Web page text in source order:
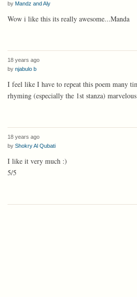
by Mandz and Aly
Wow i like this its really awesome...Manda
18 years ago
by njabulo b
I feel like I have to repeat this poem many
rhyming (especially the 1st stanza)
18 years ago
by Shokry Al Qubati
I like it very much :)
5/5